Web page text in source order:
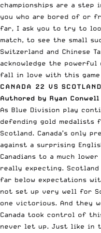
championships are a
you who are bored of or
far, I ask you to try to
match, to see the small
Switzerland and Chinese
acknowledge the
fall in love with this game
CANADA 22 VS
Authored by Ryan Conwell
As Blue Division play
defending gold medalists
Scotland. Canada’s only
against a surprising
Canadians to a much
really expecting.
far below expectations
not set up very well for
one victorious. And they
Canada took control of
never let up. Just like in